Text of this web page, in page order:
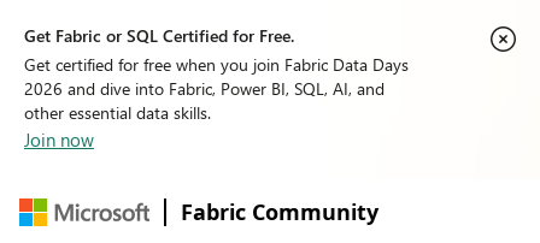
Get Fabric or SQL Certified for Free.
Get certified for free when you join Fabric Data Days
2026 and dive into Fabric, Power BI, SQL, AI, and
other essential data skills.
Join now
Fabric Community